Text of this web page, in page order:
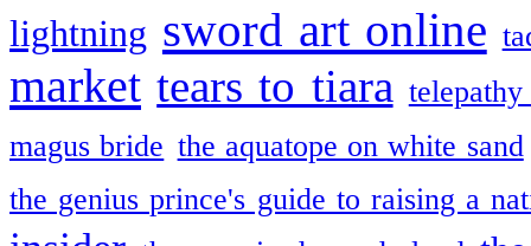
lightning sword art online
market tears to tiara
magus bride the aquatope on white sand
the genius prince's guide to raising a